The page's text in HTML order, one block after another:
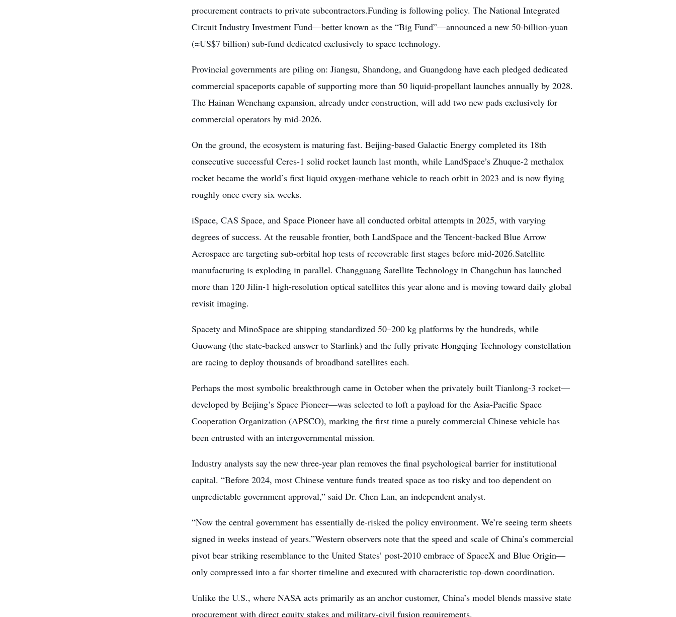
procurement contracts to private subcontractors.Funding is following policy. The National Integrated
Circuit Industry Investment Fund—better known as the “Big Fund”—announced a new 50-billion-yuan
(≈US$7 billion) sub-fund dedicated exclusively to space technology.
Provincial governments are piling on: Jiangsu, Shandong, and Guangdong have each pledged dedicated
commercial spaceports capable of supporting more than 50 liquid-propellant launches annually by 2028.
The Hainan Wenchang expansion, already under construction, will add two new pads exclusively for
commercial operators by mid-2026.
On the ground, the ecosystem is maturing fast. Beijing-based Galactic Energy completed its 18th
consecutive successful Ceres-1 solid rocket launch last month, while LandSpace’s Zhuque-2 methalox
rocket became the world’s first liquid oxygen-methane vehicle to reach orbit in 2023 and is now flying
roughly once every six weeks.
iSpace, CAS Space, and Space Pioneer have all conducted orbital attempts in 2025, with varying
degrees of success. At the reusable frontier, both LandSpace and the Tencent-backed Blue Arrow
Aerospace are targeting sub-orbital hop tests of recoverable first stages before mid-2026.Satellite
manufacturing is exploding in parallel. Changguang Satellite Technology in Changchun has launched
more than 120 Jilin-1 high-resolution optical satellites this year alone and is moving toward daily global
revisit imaging.
Spacety and MinoSpace are shipping standardized 50–200 kg platforms by the hundreds, while
Guowang (the state-backed answer to Starlink) and the fully private Hongqing Technology constellation
are racing to deploy thousands of broadband satellites each.
Perhaps the most symbolic breakthrough came in October when the privately built Tianlong-3 rocket—
developed by Beijing’s Space Pioneer—was selected to loft a payload for the Asia-Pacific Space
Cooperation Organization (APSCO), marking the first time a purely commercial Chinese vehicle has
been entrusted with an intergovernmental mission.
Industry analysts say the new three-year plan removes the final psychological barrier for institutional
capital. “Before 2024, most Chinese venture funds treated space as too risky and too dependent on
unpredictable government approval,” said Dr. Chen Lan, an independent analyst.
“Now the central government has essentially de-risked the policy environment. We’re seeing term sheets
signed in weeks instead of years.”Western observers note that the speed and scale of China’s commercial
pivot bear striking resemblance to the United States’ post-2010 embrace of SpaceX and Blue Origin—
only compressed into a far shorter timeline and executed with characteristic top-down coordination.
Unlike the U.S., where NASA acts primarily as an anchor customer, China’s model blends massive state
procurement with direct equity stakes and military-civil fusion requirements.